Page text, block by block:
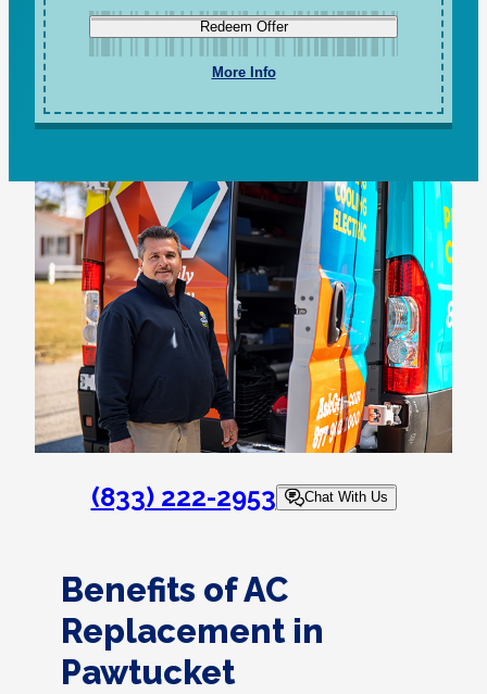
Redeem Offer
More Info
(833) 222-2953 Chat With Us
Benefits of AC
Replacement in
Pawtucket